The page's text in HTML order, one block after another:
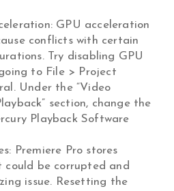
GPU acceleration
conflicts with certain
Try disabling GPU
to File > Project
Under the “Video
section, change the
Playback Software
Premiere Pro stores
could be corrupted and
issue. Resetting the